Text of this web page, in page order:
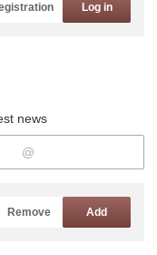
Log in
news
Remove Add